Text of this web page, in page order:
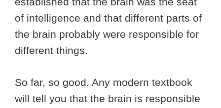
of intelligence and that different parts of
the brain probably were responsible for
different things.
So far, so good. Any modern textbook
will tell you that the brain is responsible